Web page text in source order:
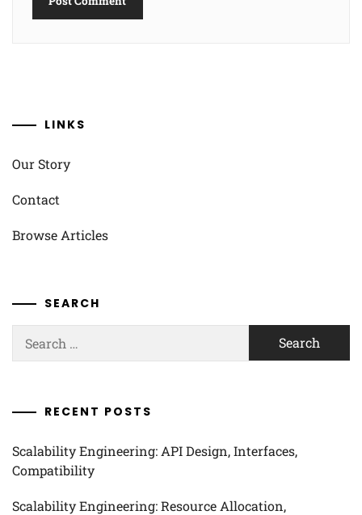
LINKS
Our Story
Contact
Browse Articles
SEARCH
for:
RECENT POSTS
Scalability Engineering: API Design, Interfaces,
Compatibility
Scalability Engineering: Resource Allocation,